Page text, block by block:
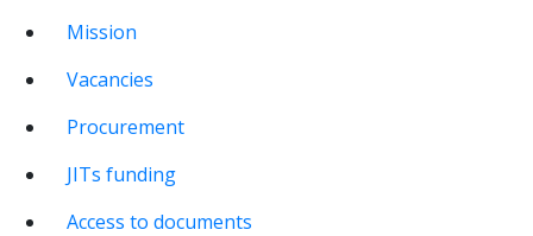
Mission
Vacancies
Procurement
JITs funding
Access to documents